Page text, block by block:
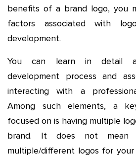
benefits of a brand logo, you
factors associated with
development.
You can learn in detail
development process and
interacting with a
Among such elements, a
focused on is having multiple
brand. It does not mean
multiple/different logos for